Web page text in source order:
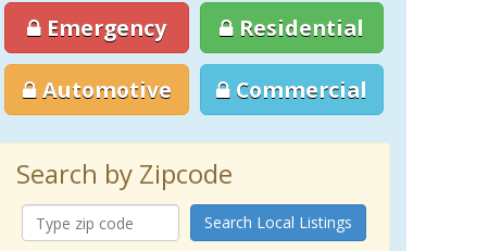
Emergency Residential
Automotive Commercial
Search by Zipcode
Search Local Listings